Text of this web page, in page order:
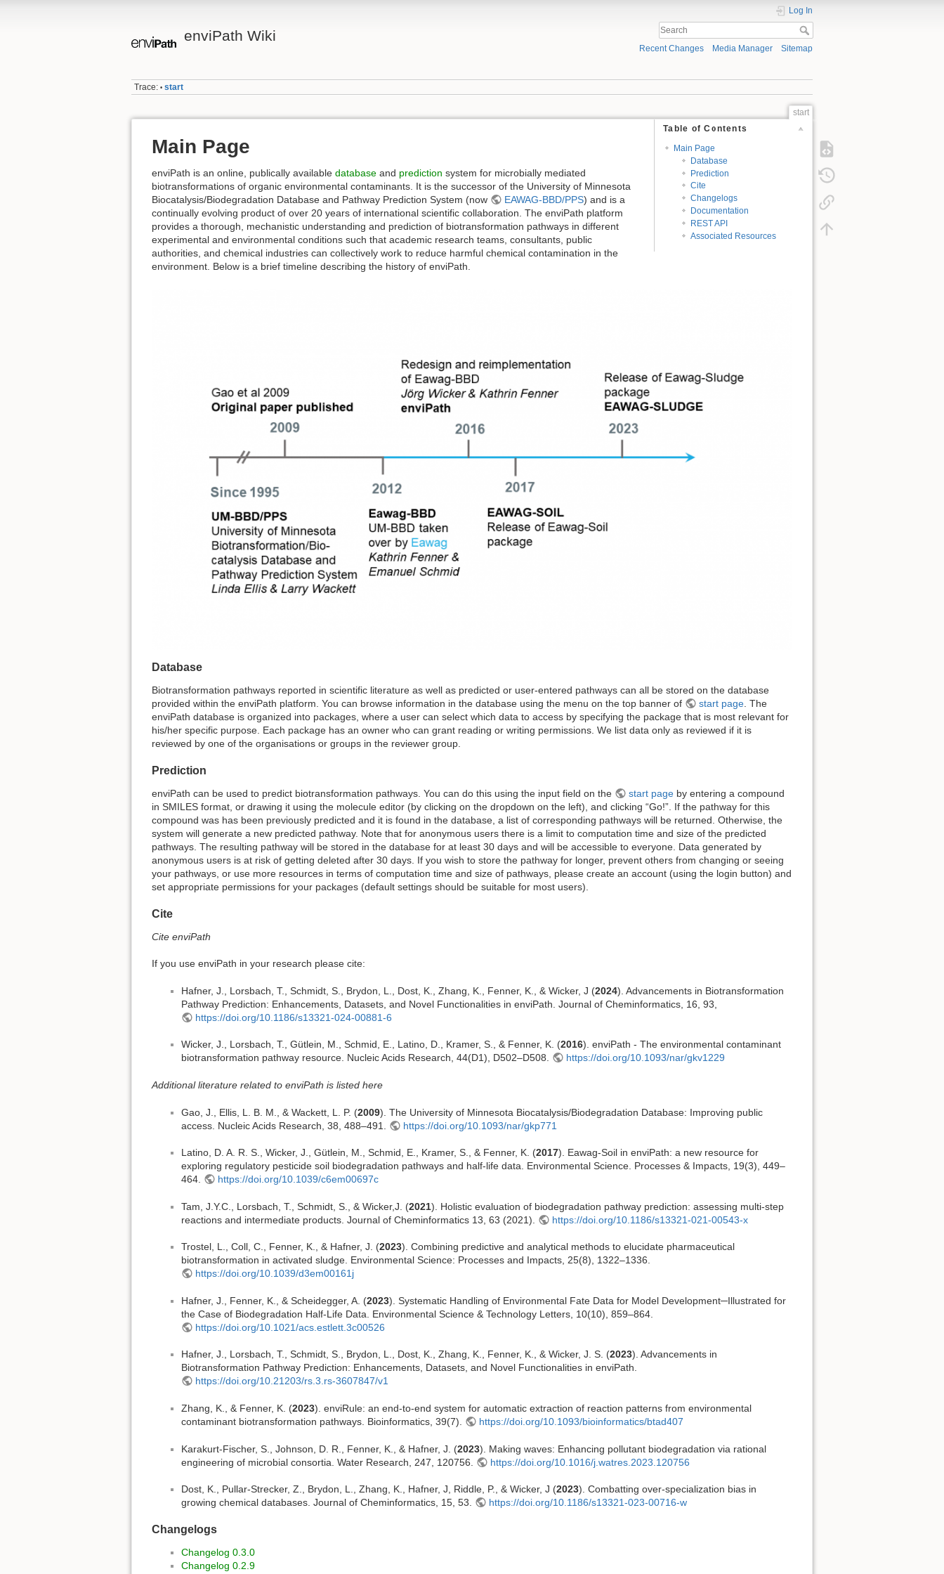
enviPath Wiki
Log In
Recent Changes Media Manager Sitemap
Trace: • start
start
Table of Contents
Main Page
Database
Prediction
Cite
Changelogs
Documentation
REST API
Associated Resources
Main Page
enviPath is an online, publically available database and prediction system for microbially mediated
biotransformations of organic environmental contaminants. It is the successor of the University of Minnesota
Biocatalysis/Biodegradation Database and Pathway Prediction System (now
EAWAG-BBD/PPS) and is a
continually evolving product of over 20 years of international scientific collaboration. The enviPath platform
provides a thorough, mechanistic understanding and prediction of biotransformation pathways in different
experimental and environmental conditions such that academic research teams, consultants, public
authorities, and chemical industries can collectively work to reduce harmful chemical contamination in the
environment. Below is a brief timeline describing the history of enviPath.
Database
Biotransformation pathways reported in scientific literature as well as predicted or user-entered pathways can all be stored on the database
provided within the enviPath platform. You can browse information in the database using the menu on the top banner of
start page. The
enviPath database is organized into packages, where a user can select which data to access by specifying the package that is most relevant for
his/her specific purpose. Each package has an owner who can grant reading or writing permissions. We list data only as reviewed if it is
reviewed by one of the organisations or groups in the reviewer group.
Prediction
enviPath can be used to predict biotransformation pathways. You can do this using the input field on the start pageby entering a compound
in SMILES format, or drawing it using the molecule editor (by clicking on the dropdown on the left), and clicking “Go!”. If the pathway for this
compound was has been previously predicted and it is found in the database, a list of corresponding pathways will be returned. Otherwise, the
system will generate a new predicted pathway. Note that for anonymous users there is a limit to computation time and size of the predicted
pathways. The resulting pathway will be stored in the database for at least 30 days and will be accessible to everyone. Data generated by
anonymous users is at risk of getting deleted after 30 days. If you wish to store the pathway for longer, prevent others from changing or seeing
your pathways, or use more resources in terms of computation time and size of pathways, please create an account (using the login button) and
set appropriate permissions for your packages (default settings should be suitable for most users).
Cite
Cite enviPath
If you use enviPath in your research please cite:
Hafner, J., Lorsbach, T., Schmidt, S., Brydon, L., Dost, K., Zhang, K., Fenner, K., & Wicker, J (2024). Advancements in Biotransformation
Pathway Prediction: Enhancements, Datasets, and Novel Functionalities in enviPath. Journal of Cheminformatics, 16, 93,
https://doi.org/10.1186/s13321-024-00881-6
Wicker, J., Lorsbach, T., Gütlein, M., Schmid, E., Latino, D., Kramer, S., & Fenner, K. (2016). enviPath - The environmental contaminant
biotransformation pathway resource. Nucleic Acids Research, 44(D1), D502–D508.
https://doi.org/10.1093/nar/gkv1229
Additional literature related to enviPath is listed here
Gao, J., Ellis, L. B. M., & Wackett, L. P. (2009). The University of Minnesota Biocatalysis/Biodegradation Database: Improving public
access. Nucleic Acids Research, 38, 488–491.
https://doi.org/10.1093/nar/gkp771
Latino, D. A. R. S., Wicker, J., Gütlein, M., Schmid, E., Kramer, S., & Fenner, K. (2017). Eawag-Soil in enviPath: a new resource for
exploring regulatory pesticide soil biodegradation pathways and half-life data. Environmental Science. Processes & Impacts, 19(3), 449–
464.
https://doi.org/10.1039/c6em00697c
Tam, J.Y.C., Lorsbach, T., Schmidt, S., & Wicker,J. (2021). Holistic evaluation of biodegradation pathway prediction: assessing multi-step
reactions and intermediate products. Journal of Cheminformatics 13, 63 (2021).
https://doi.org/10.1186/s13321-021-00543-x
Trostel, L., Coll, C., Fenner, K., & Hafner, J. (2023). Combining predictive and analytical methods to elucidate pharmaceutical
biotransformation in activated sludge. Environmental Science: Processes and Impacts, 25(8), 1322–1336.
https://doi.org/10.1039/d3em00161j
Hafner, J., Fenner, K., & Scheidegger, A. (2023). Systematic Handling of Environmental Fate Data for Model Development─Illustrated for
the Case of Biodegradation Half-Life Data. Environmental Science & Technology Letters, 10(10), 859–864.
https://doi.org/10.1021/acs.estlett.3c00526
Hafner, J., Lorsbach, T., Schmidt, S., Brydon, L., Dost, K., Zhang, K., Fenner, K., & Wicker, J. S. (2023). Advancements in
Biotransformation Pathway Prediction: Enhancements, Datasets, and Novel Functionalities in enviPath.
https://doi.org/10.21203/rs.3.rs-3607847/v1
Zhang, K., & Fenner, K. (2023). enviRule: an end-to-end system for automatic extraction of reaction patterns from environmental
contaminant biotransformation pathways. Bioinformatics, 39(7).
https://doi.org/10.1093/bioinformatics/btad407
Karakurt-Fischer, S., Johnson, D. R., Fenner, K., & Hafner, J. (2023). Making waves: Enhancing pollutant biodegradation via rational
engineering of microbial consortia. Water Research, 247, 120756.
https://doi.org/10.1016/j.watres.2023.120756
Dost, K., Pullar-Strecker, Z., Brydon, L., Zhang, K., Hafner, J, Riddle, P., & Wicker, J (2023). Combatting over-specialization bias in
growing chemical databases. Journal of Cheminformatics, 15, 53.
https://doi.org/10.1186/s13321-023-00716-w
Changelogs
Changelog 0.3.0
Changelog 0.2.9